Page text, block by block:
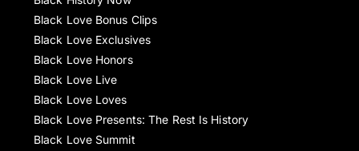
Black Love Bonus Clips
Black Love Exclusives
Black Love Honors
Black Love Live
Black Love Loves
Black Love Presents: The Rest Is History
Black Love Summit